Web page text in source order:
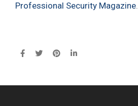
Professional Security Magazine.